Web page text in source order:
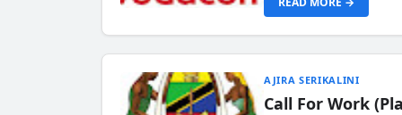
AJIRA SERIKALINI
Call For Work